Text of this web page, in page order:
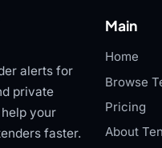
alerts for
private
your
faster.
Main
Home
Browse
Pricing
About